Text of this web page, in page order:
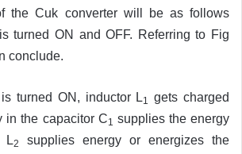
the Cuk converter will be as follows
turned ON and OFF. Referring to Fig
conclude.
turned ON, inductor L1 gets charged
in the capacitor C1 supplies the energy
L2
supplies energy or energizes the